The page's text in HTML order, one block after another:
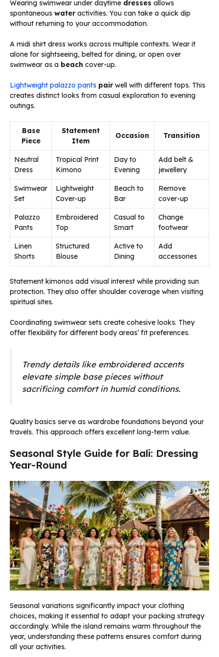
Wearing swimwear under daytime dresses allows
spontaneous wateractivities. You can take a quick dip
without returning to your accommodation.
A midi shirt dress works across multiple contexts. Wear it
alone for sightseeing, belted for dining, or open over
swimwear as a beach cover-up.
Lightweight palazzo pants pairwell with different tops. This
creates distinct looks from casual exploration to evening
outings.
Base
Piece
Statement
Item
Occasion Transition
Neutral
Dress
Tropical Print
Kimono
Day to
Evening
Add belt &
jewellery
Swimwear
Set
Lightweight
Cover-up
Beach to
Bar
Remove
cover-up
Palazzo
Pants
Embroidered
Top
Casual to
Smart
Change
footwear
Linen
Shorts
Structured
Blouse
Active to
Dining
Add
accessories
Statement kimonos add visual interest while providing sun
protection. They also offer shoulder coverage when visiting
spiritual sites.
Coordinating swimwear sets create cohesive looks. They
offer flexibility for different body areas’ fit preferences.
Trendy details like embroidered accents
elevate simple base pieces without
sacrificing comfort in humid conditions.
Quality basics serve as wardrobe foundations beyond your
travels. This approach offers excellent long-term value.
Seasonal Style Guide for Bali: Dressing
Year-Round
Seasonal variations significantly impact your clothing
choices, making it essential to adapt your packing strategy
accordingly. While the island remains warm throughout the
year, understanding these patterns ensures comfort during
all your activities.